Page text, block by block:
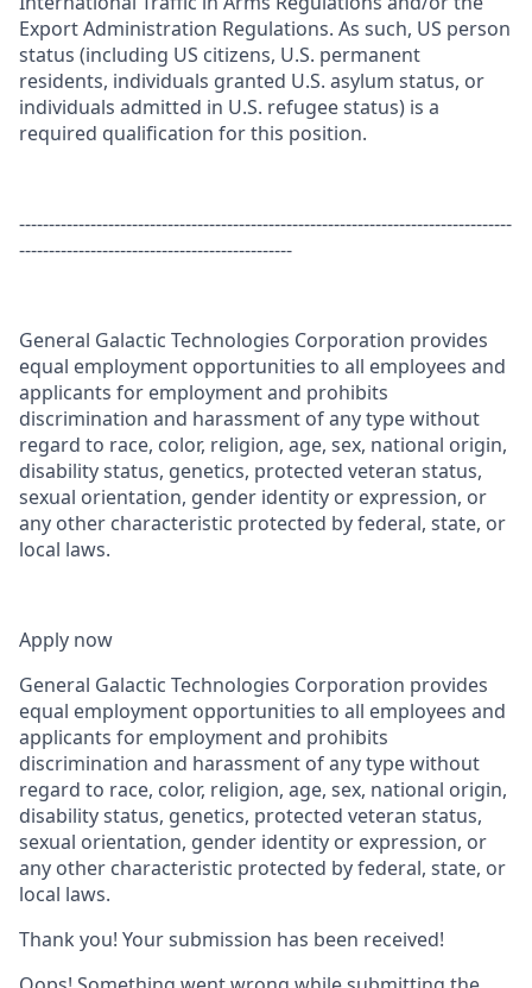
Export Administration Regulations. As such, US person
status (including US citizens, U.S. permanent
residents, individuals granted U.S. asylum status, or
individuals admitted in U.S. refugee status) is a
required qualification for this position.
-----------------------------------------------------------------------------------
----------------------------------------------
General Galactic Technologies Corporation provides
equal employment opportunities to all employees and
applicants for employment and prohibits
discrimination and harassment of any type without
regard to race, color, religion, age, sex, national origin,
disability status, genetics, protected veteran status,
sexual orientation, gender identity or expression, or
any other characteristic protected by federal, state, or
local laws.
Apply now
General Galactic Technologies Corporation provides
equal employment opportunities to all employees and
applicants for employment and prohibits
discrimination and harassment of any type without
regard to race, color, religion, age, sex, national origin,
disability status, genetics, protected veteran status,
sexual orientation, gender identity or expression, or
any other characteristic protected by federal, state, or
local laws.
Thank you! Your submission has been received!